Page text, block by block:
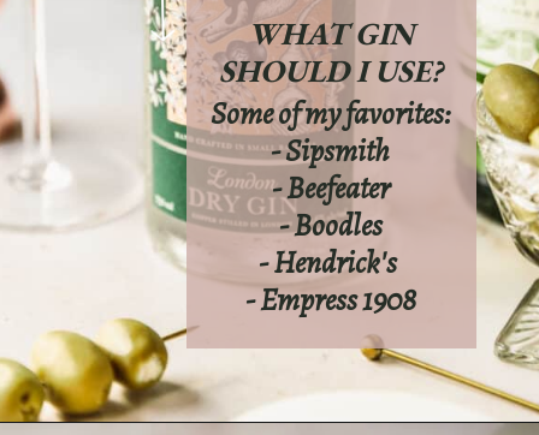
WHAT GIN
SHOULD I USE?
Some of my favorites:
- Sipsmith
- Beefeater
- Boodles
- Hendrick's
- Empress 1908